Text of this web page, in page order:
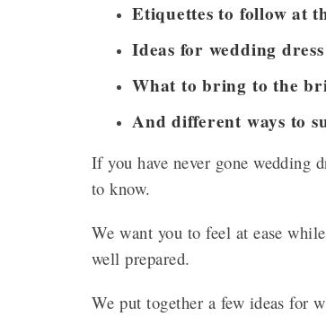
Etiquettes to follow at
Ideas for wedding
What to bring to the
And different ways to
If you have never gone wedding
to know.
We want you to feel at ease
well prepared.
We put together a few ideas for